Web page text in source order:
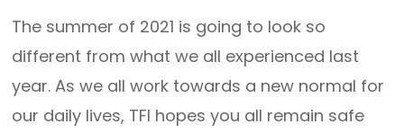
The summer of 2021 is going to look so
different from what we all experienced last
year. As we all work towards a new normal for
our daily lives, TFI hopes you all remain safe